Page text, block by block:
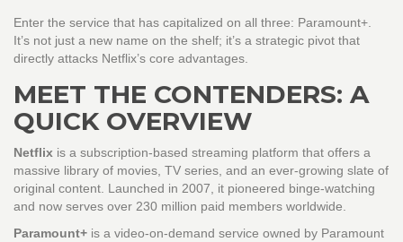
Enter the service that has capitalized on all three: Paramount+.
It’s not just a new name on the shelf; it’s a strategic pivot that
directly attacks Netflix’s core advantages.
MEET THE CONTENDERS: A
QUICK OVERVIEW
Netflix is a subscription‑based streaming platform that offers a
massive library of movies, TV series, and an ever‑growing slate of
original content. Launched in 2007, it pioneered binge‑watching
and now serves over 230 million paid members worldwide.
Paramount+ is a video‑on‑demand service owned by Paramount